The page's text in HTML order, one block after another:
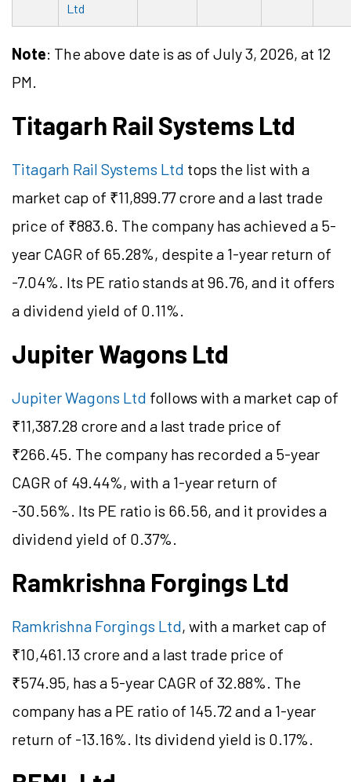
Ltd
Note: The above date is as of July 3, 2026, at 12
PM.
Titagarh Rail Systems Ltd
Titagarh Rail Systems Ltd tops the list with a
market cap of ₹11,899.77 crore and a last trade
price of ₹883.6. The company has achieved a 5-
year CAGR of 65.28%, despite a 1-year return of
-7.04%. Its PE ratio stands at 96.76, and it offers
a dividend yield of 0.11%.
Jupiter Wagons Ltd
Jupiter Wagons Ltd follows with a market cap of
₹11,387.28 crore and a last trade price of
₹266.45. The company has recorded a 5-year
CAGR of 49.44%, with a 1-year return of
-30.56%. Its PE ratio is 66.56, and it provides a
dividend yield of 0.37%.
Ramkrishna Forgings Ltd
Ramkrishna Forgings Ltd, with a market cap of
₹10,461.13 crore and a last trade price of
₹574.95, has a 5-year CAGR of 32.88%. The
company has a PE ratio of 145.72 and a 1-year
return of -13.16%. Its dividend yield is 0.17%.